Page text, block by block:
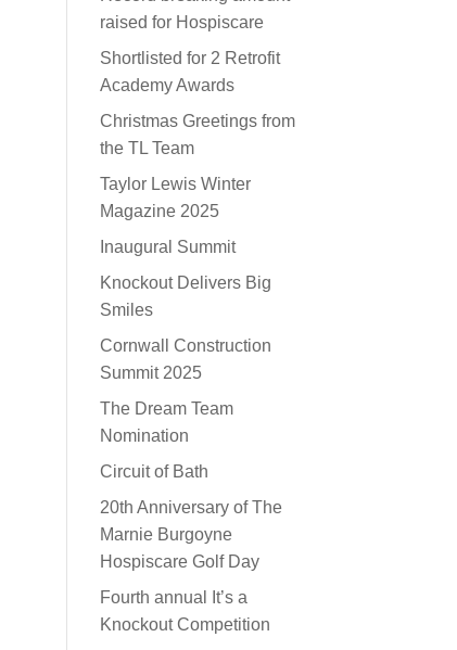
raised for Hospiscare
Shortlisted for 2 Retrofit
Academy Awards
Christmas Greetings from
the TL Team
Taylor Lewis Winter
Magazine 2025
Inaugural Summit
Knockout Delivers Big
Smiles
Cornwall Construction
Summit 2025
The Dream Team
Nomination
Circuit of Bath
20th Anniversary of The
Marnie Burgoyne
Hospiscare Golf Day
Fourth annual It’s a
Knockout Competition